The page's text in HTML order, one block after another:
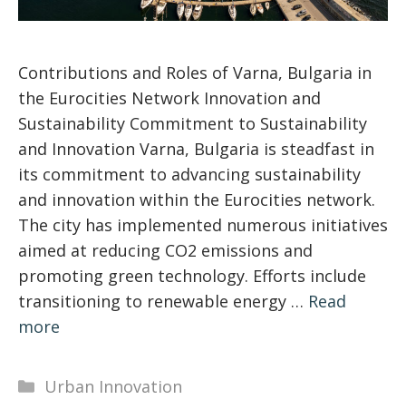
Contributions and Roles of Varna, Bulgaria in
the Eurocities Network Innovation and
Sustainability Commitment to Sustainability
and Innovation Varna, Bulgaria is steadfast in
its commitment to advancing sustainability
and innovation within the Eurocities network.
The city has implemented numerous initiatives
aimed at reducing CO2 emissions and
promoting green technology. Efforts include
transitioning to renewable energy … Read
more
Categories
Urban Innovation